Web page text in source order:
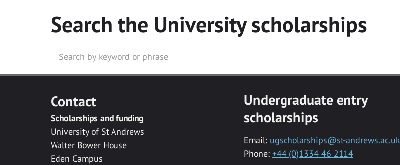
Search the Universityscholarships
Contact
Scholarships and funding
University of St Andrews
Walter Bower House
Eden Campus
Undergraduate entry
scholarships
Email: ugscholarships@st-andrews.ac.uk
Phone: +44 (0)1334 46 2114